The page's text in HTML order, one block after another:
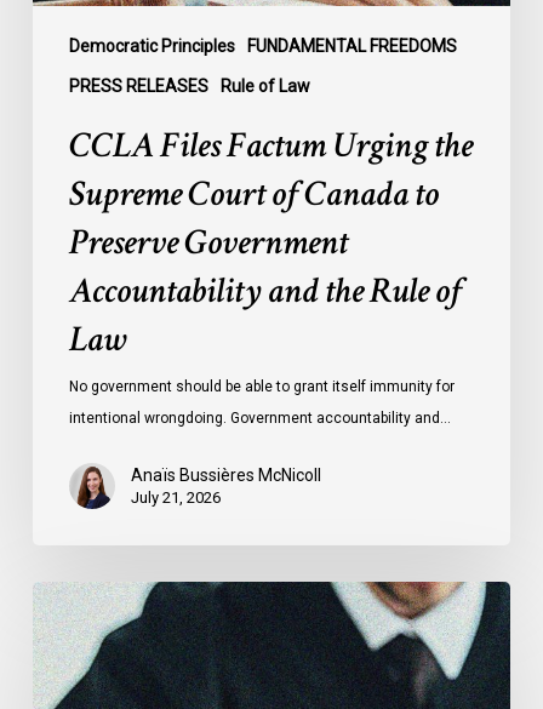
Democratic Principles FUNDAMENTAL FREEDOMS
PRESS RELEASES Rule of Law
Preserve
Government
Accountability
CCLA Files Factum Urging the
Supreme Court of Canada to
Preserve Government
Accountability and the Rule of
Law
No government should be able to grant itself immunity for
intentional wrongdoing. Government accountability and…
Anaïs Bussières McNicoll
July 21, 2026
CCLA
Stands
With
Other